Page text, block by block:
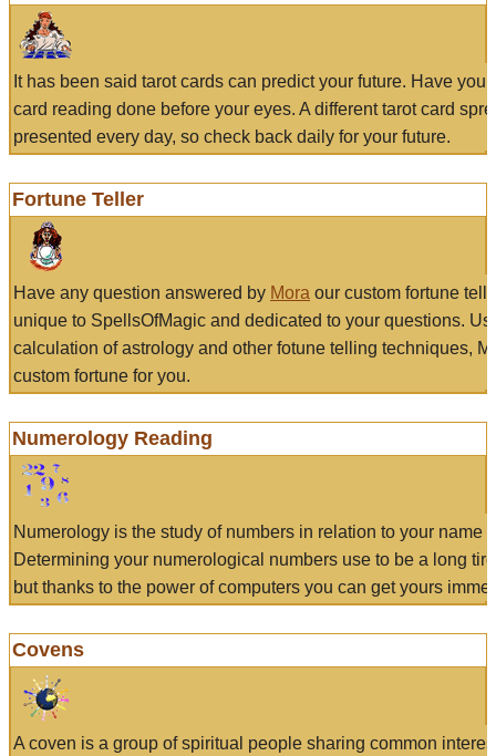
It has been said tarot cards can predict your future. Have
card reading done before your eyes. A different tarot card
presented every day, so check back daily for your future.
Fortune Teller
Have any question answered by Mora our custom fortune
unique to SpellsOfMagic and dedicated to your questions.
calculation of astrology and other fotune telling techniques,
custom fortune for you.
Numerology Reading
Numerology is the study of numbers in relation to your name
Determining your numerological numbers use to be a long
but thanks to the power of computers you can get yours
Covens
A coven is a group of spiritual people sharing common